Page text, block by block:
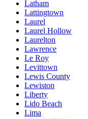
Latham
Lattingtown
Laurel
Laurel Hollow
Laurelton
Lawrence
Le Roy
Levittown
Lewis County
Lewiston
Liberty
Lido Beach
Lima